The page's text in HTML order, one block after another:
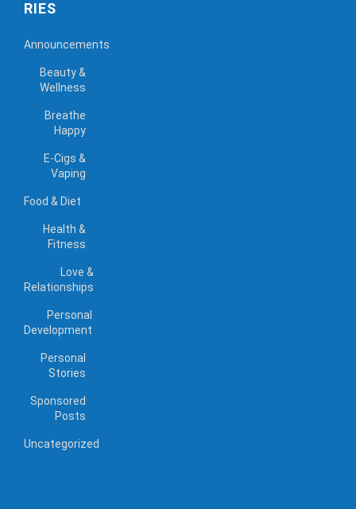
RIES
Announcements
Beauty &
Wellness
Breathe
Happy
E-Cigs &
Vaping
Food & Diet
Health &
Fitness
Love &
Relationships
Personal
Development
Personal
Stories
Sponsored
Posts
Uncategorized